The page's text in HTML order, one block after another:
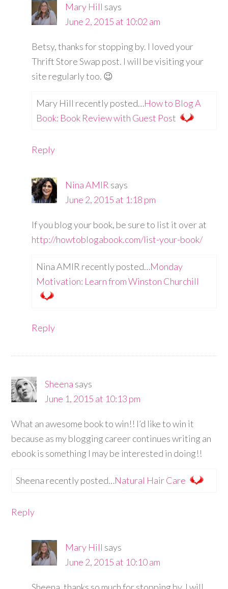
Mary Hill says
June 2, 2015 at 10:02 am
Betsy, thanks for stopping by. I loved your
Thrift Store Swap post. I will be visiting your
site regularly too. 😉
Mary Hill recently posted…How to Blog A
Book: Book Review with Guest Post
Reply
Nina AMIR says
June 2, 2015 at 1:18 pm
If you blog your book, be sure to list it over at
http://howtoblogabook.com/list-your-book/
Nina AMIR recently posted…Monday
Motivation: Learn from Winston Churchill
Reply
Sheena says
June 1, 2015 at 10:13 pm
What an awesome book to win!! I’d like to win it
because as my blogging career continues writing an
ebook is something I may be interested in doing!!
Sheena recently posted…Natural Hair Care
Reply
Mary Hill says
June 2, 2015 at 10:10 am
Sheena, thanks so much for stopping by. I will